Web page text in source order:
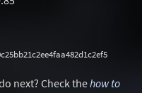
next? Check thehow to